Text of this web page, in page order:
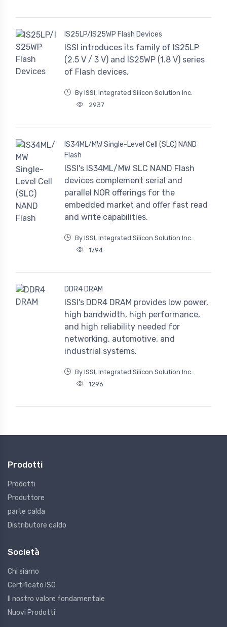
IS25LP/IS25WP Flash Devices
ISSI introduces its family of IS25LP
(2.5 V / 3 V) and IS25WP (1.8 V) series
of Flash devices.
By ISSI, Integrated Silicon Solution Inc.
2937
IS34ML/MW Single-Level Cell (SLC) NAND
Flash
ISSI's IS34ML/MW SLC NAND Flash
devices complement serial and
parallel NOR offerings for the
embedded market and offer fast read
and write capabilities.
By ISSI, Integrated Silicon Solution Inc.
1794
DDR4 DRAM
ISSI's DDR4 DRAM provides low power,
high bandwidth, high performance,
and high reliability needed for
networking, automotive, and
industrial systems.
By ISSI, Integrated Silicon Solution Inc.
1296
Prodotti
Prodotti
Produttore
parte calda
Distributore caldo
Società
Chi siamo
Certificato ISO
Il nostro valore fondamentale
Nuovi Prodotti